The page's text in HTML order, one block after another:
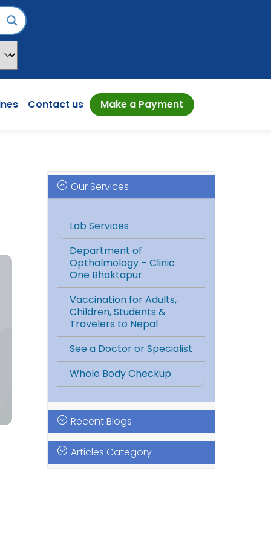
Contact us Make a Payment
Our Services
Lab Services
Department of
Opthalmology – Clinic
One Bhaktapur
Vaccination for Adults,
Children, Students &
Travelers to Nepal
See a Doctor or Specialist
Whole Body Checkup
Recent Blogs
Articles Category